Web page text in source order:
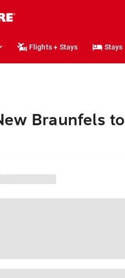
Flights + Stays Stays
Braunfels to